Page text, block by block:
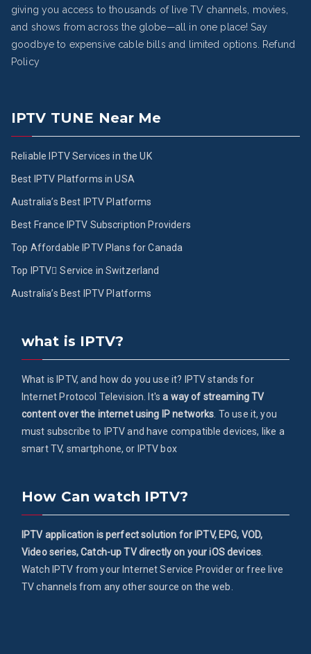
giving you access to thousands of live TV channels, movies,
and shows from across the globe—all in one place! Say
goodbye to expensive cable bills and limited options.
Refund
Policy
IPTV TUNE Near Me
Reliable IPTV Services in the UK
Best IPTV Platforms in USA
Australia’s Best IPTV Platforms
Best France IPTV Subscription Providers
Top Affordable IPTV Plans for Canada
Top IPTV ُService in Switzerland
Australia’s Best IPTV Platforms
what is IPTV?
What is IPTV, and how do you use it? IPTV stands for
Internet Protocol Television. It'sa way of streaming TV
content over the internet using IP networks . To use it, you
must subscribe to IPTV and have compatible devices, like a
smart TV, smartphone, or IPTV box
How Can watch IPTV?
IPTV application is perfect solution for IPTV, EPG, VOD,
Video series, Catch-up TV directly on your iOS devices
Watch IPTV from your Internet Service Provider or free live
TV channels from any other source on the web.